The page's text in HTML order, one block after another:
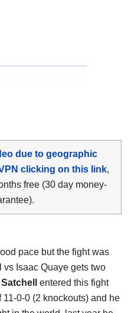
due to geographic
clicking on this link,
free (30 day money-
pace but the fight was
Isaac Quaye gets two
entered this fight
0-0 (2 knockouts) and he